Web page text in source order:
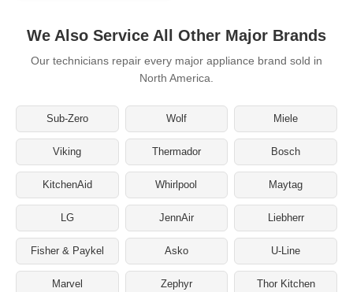
We Also Service All Other Major Brands
Our technicians repair every major appliance brand sold in
North America.
Sub-Zero Wolf Miele
Viking Thermador Bosch
KitchenAid Whirlpool Maytag
LG JennAir Liebherr
Fisher & Paykel Asko U-Line
Marvel Zephyr Thor Kitchen